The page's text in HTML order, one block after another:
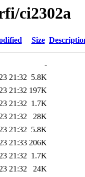
ci2302a
Size
-
21:32 5.8K
21:32 197K
21:32 1.7K
21:32
28K
21:32 5.8K
21:33 206K
21:32 1.7K
21:32
24K